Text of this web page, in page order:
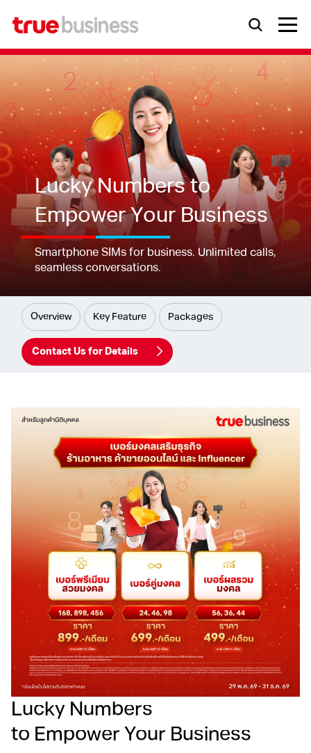
Lucky Numbers to
Empower Your Business
Smartphone SIMs for business. Unlimited calls,
seamless conversations.
Overview Key Feature Packages
Contact Us for Details
Lucky Numbers
to Empower Your Business